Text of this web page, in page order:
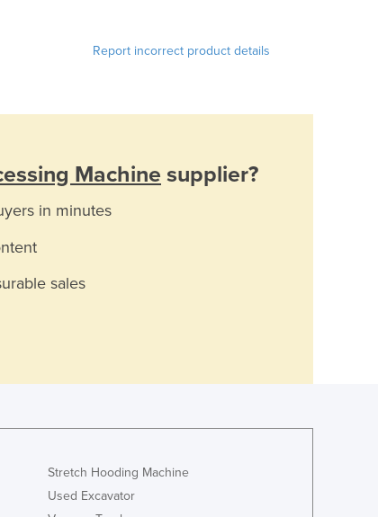
Report incorrect product details
Machine supplier?
in minutes
sales
Stretch Hooding Machine
Used Excavator